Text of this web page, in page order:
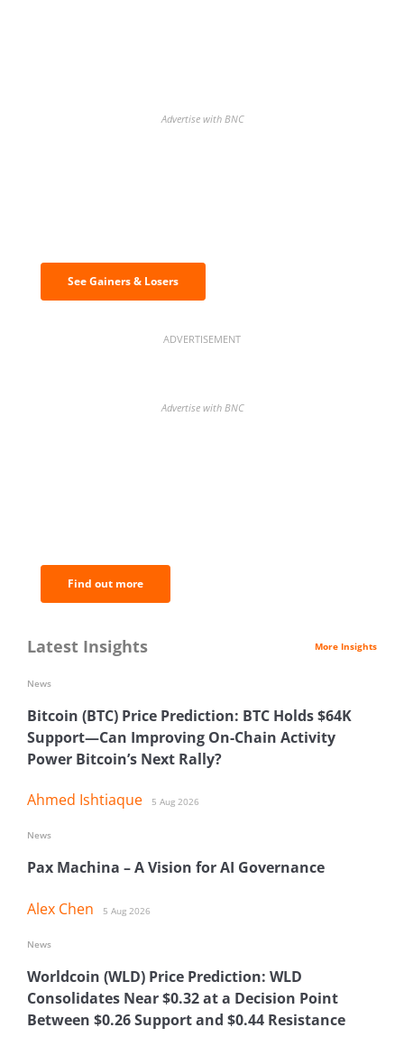
Advertise with BNC
See Gainers & Losers
ADVERTISEMENT
Advertise with BNC
Find out more
Latest Insights More Insights
Bitcoin (BTC) Price Prediction: BTC Holds $64K
Support—Can Improving On-Chain Activity
Power Bitcoin’s Next Rally?
Ahmed Ishtiaque 5 Aug 2026
News
Pax Machina – A Vision for AI Governance
Alex Chen 5 Aug 2026
News
Worldcoin (WLD) Price Prediction: WLD
Consolidates Near $0.32 at a Decision Point
Between $0.26 Support and $0.44 Resistance
News